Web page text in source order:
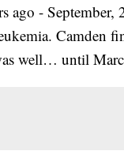
ago -
Camden
well… until